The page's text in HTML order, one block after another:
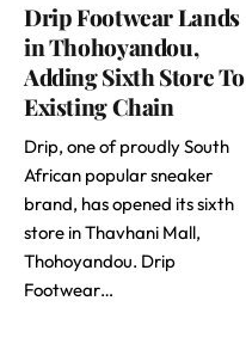
Drip Footwear Lands
in Thohoyandou,
Adding Sixth Store To
Existing Chain
Drip, one of proudly South
African popular sneaker
brand, has opened its sixth
store in Thavhani Mall,
Thohoyandou. Drip
Footwear…